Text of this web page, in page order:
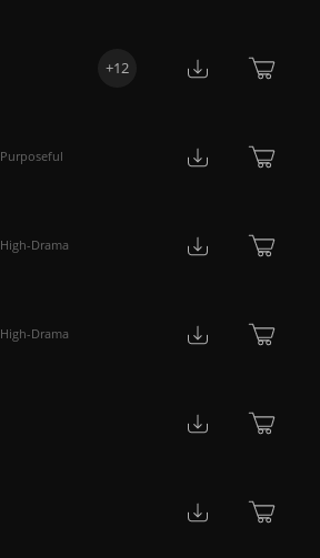
+12
Purposeful
High-Drama
High-Drama